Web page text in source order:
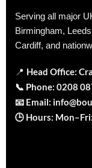
Serving all major
Birmingham,
Cardiff, and
📍 Head Office:
📞 Phone: 0208
📧 Email:
🕒 Hours: